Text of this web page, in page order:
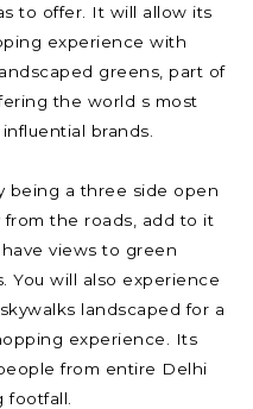
to offer. It will allow its
experience with
greens, part of
the world s most
brands.
being a three side open
the roads, add to it
views to green
You will also experience
landscaped for a
experience. Its
from entire Delhi
footfall.